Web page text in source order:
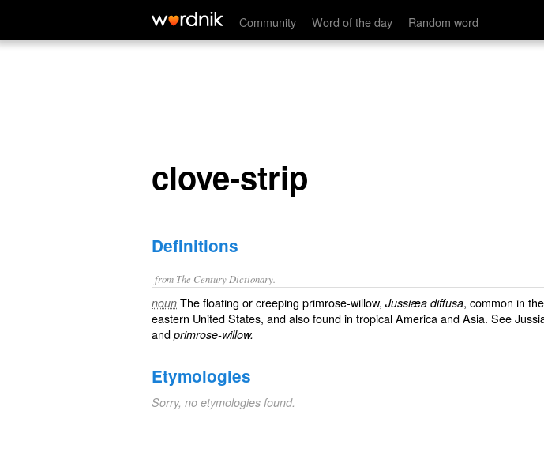
Community Word of the day Random word
clove-strip
clove-strip
Definitions
from The Century Dictionary.
noun The floating or creeping primrose-willow, Jussiæa diffusa, common in the
eastern United States, and also found in tropical America and Asia. See
and primrose-willow.
Etymologies
Sorry, no etymologies found.